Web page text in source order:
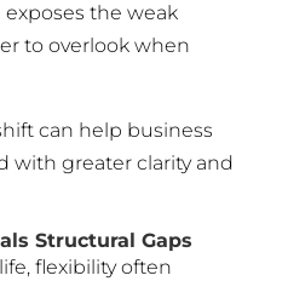
the weak
to overlook when
can help business
with greater clarity and
Structural Gaps
flexibility often